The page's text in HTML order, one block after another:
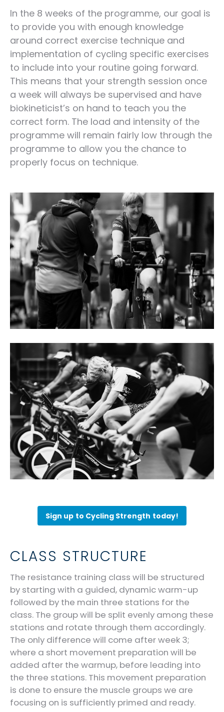
In the 8 weeks of the programme, our goal is
to provide you with enough knowledge
around correct exercise technique and
implementation of cycling specific exercises
to include into your routine going forward.
This means that your strength session once
a week will always be supervised and have
biokineticist’s on hand to teach you the
correct form. The load and intensity of the
programme will remain fairly low through the
programme to allow you the chance to
properly focus on technique.
Sign up to Cycling Strength today!
CLASS STRUCTURE
The resistance training class will be structured
by starting with a guided, dynamic warm-up
followed by the main three stations for the
class. The group will be split evenly among these
stations and rotate through them accordingly.
The only difference will come after week 3;
where a short movement preparation will be
added after the warmup, before leading into
the three stations. This movement preparation
is done to ensure the muscle groups we are
focusing on is sufficiently primed and ready.